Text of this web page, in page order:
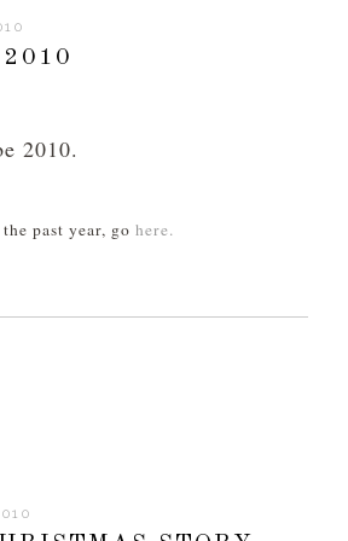
2010.
past year, go here.